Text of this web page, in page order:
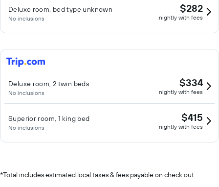
Deluxe room, bed type unknown
No inclusions
$282
nightly with fees
Deluxe room, 2 twin beds
No inclusions
$334
nightly with fees
Superior room, 1 king bed
No inclusions
$415
nightly with fees
*Total includes estimated local taxes & fees payable on check out.